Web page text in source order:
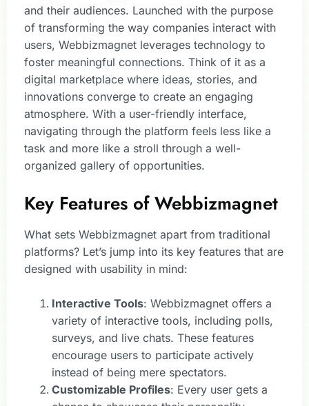
and their audiences. Launched with the purpose
of transforming the way companies interact with
users, Webbizmagnet leverages technology to
foster meaningful connections. Think of it as a
digital marketplace where ideas, stories, and
innovations converge to create an engaging
atmosphere. With a user-friendly interface,
navigating through the platform feels less like a
task and more like a stroll through a well-
organized gallery of opportunities.
Key Features of Webbizmagnet
What sets Webbizmagnet apart from traditional
platforms? Let’s jump into its key features that are
designed with usability in mind:
Interactive Tools: Webbizmagnet offers a
variety of interactive tools, including polls,
surveys, and live chats. These features
encourage users to participate actively
instead of being mere spectators.
Customizable Profiles: Every user gets a